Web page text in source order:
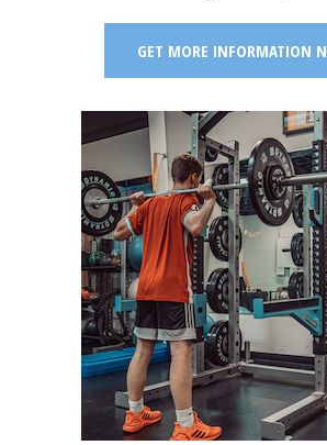
GET MORE INFORMATION